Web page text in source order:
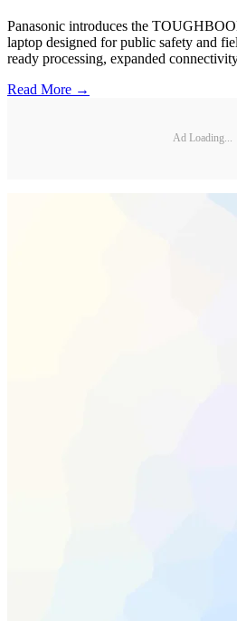
Panasonic introduces the
laptop designed for public safety and
ready processing, expanded
Read More →
Ad Loading...